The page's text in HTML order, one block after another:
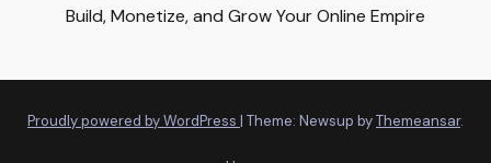
Build, Monetize, and Grow Your Online Empire
Proudly powered by WordPress | Theme: Newsup byThemeansar.